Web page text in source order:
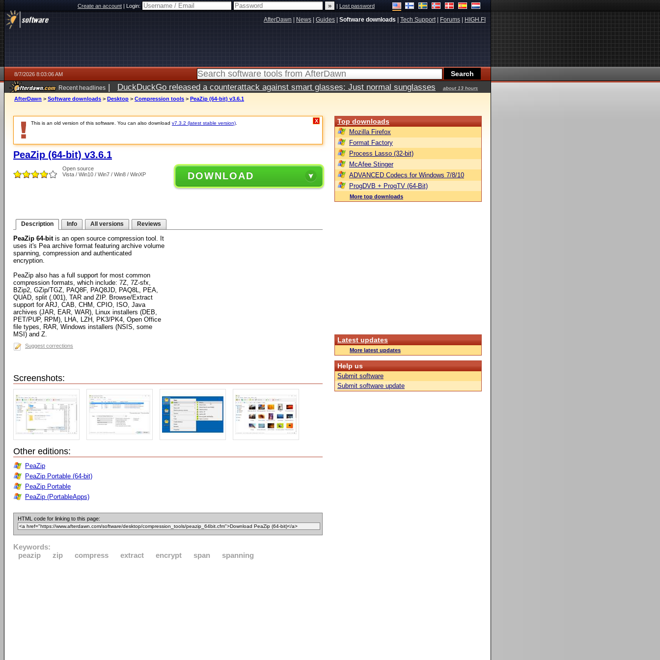
Create an account|Login: |Lost password
AfterDawn News Guides Software downloads Tech Support| Forums HIGH.FI
8/7/2026 8:03:06 AM
Recent headlines | DuckDuckGo released a counterattack against smart glasses: Just normal sunglasses
about 13 hours
ago
AfterDawn > Software downloads > Desktop > Compression tools > PeaZip (64-bit) v3.6.1
This is an old version of this software. You can also download v7.3.2 (latest stable version) X
PeaZip (64-bit) v3.6.1
Open source
Vista / Win10 / Win7 / Win8 / WinXP
DOWNLOAD
Description Info All versions Reviews
PeaZip 64-bitis an open source compression tool. It
uses it's Pea archive format featuring archive volume
spanning, compression and authenticated
encryption.
PeaZip also has a full support for most common
compression formats, which include: 7Z, 7Z-sfx,
BZip2, GZip/TGZ, PAQ8F, PAQ8JD, PAQ8L, PEA,
QUAD, split (.001), TAR and ZIP. Browse/Extract
support for ARJ, CAB, CHM, CPIO, ISO, Java
archives (JAR, EAR, WAR), Linux installers (DEB,
PET/PUP, RPM), LHA, LZH, PK3/PK4, Open Office
file types, RAR, Windows installers (NSIS, some
MSI) and Z.
Suggest corrections
Screenshots:
Other editions:
PeaZip
PeaZip Portable (64-bit)
PeaZip Portable
PeaZip (PortableApps)
HTML code for linking to this page:
Keywords:
peazip
zip compress extract encrypt span spanning
Top downloads
Mozilla Firefox
Format Factory
Process Lasso (32-bit)
McAfee Stinger
ADVANCED Codecs for Windows 7/8/10
ProgDVB + ProgTV (64-Bit)
More top downloads
Latest updates
More latest updates
Help us
Submit software
Submit software update